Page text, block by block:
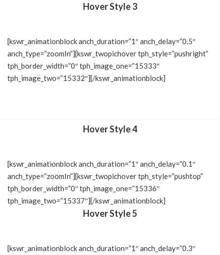
Hover Style 3
[kswr_animationblock anch_duration=”1″ anch_delay=”0.5″
anch_type=”zoomIn”][kswr_twopichover tph_style=”pushright”
tph_border_width=”0″ tph_image_one=”15333″
tph_image_two=”15332″][/kswr_animationblock]
Hover Style 4
[kswr_animationblock anch_duration=”1″ anch_delay=”0.1″
anch_type=”zoomIn”][kswr_twopichover tph_style=”pushtop”
tph_border_width=”0″ tph_image_one=”15336″
tph_image_two=”15337″][/kswr_animationblock]
Hover Style 5
[kswr_animationblock anch_duration=”1″ anch_delay=”0.3″